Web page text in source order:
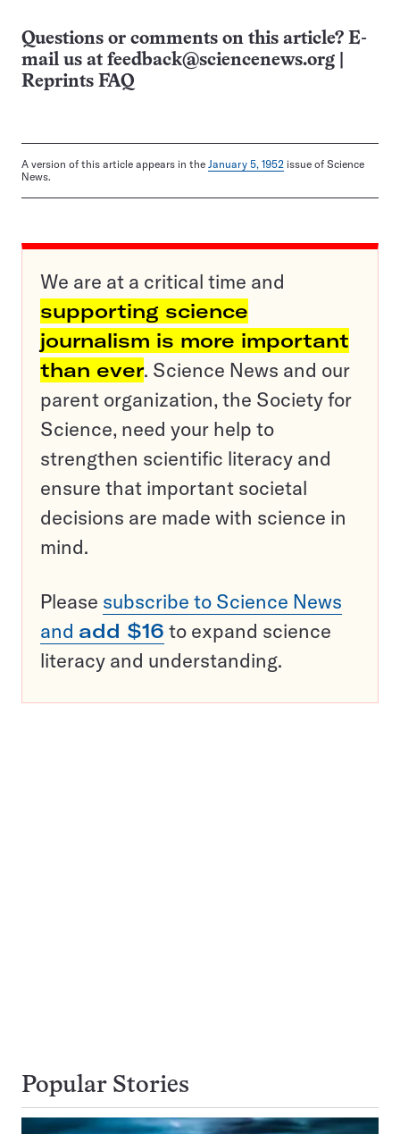
Questions or comments on this article? E-
mail us at feedback@sciencenews.org
Reprints FAQ
A version of this article appears in the January 5, 1952 issue of Science
News.
We are at a critical time and
supporting science
journalism is more important
than ever. Science News and our
parent organization, the Society for
Science, need your help to
strengthen scientific literacy and
ensure that important societal
decisions are made with science in
mind.
Please subscribe to Science News
and add $16 to expand science
literacy and understanding.
Popular Stories